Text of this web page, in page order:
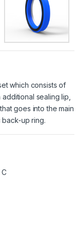
which consists of
sealing lip,
goes into the main
up ring.
C